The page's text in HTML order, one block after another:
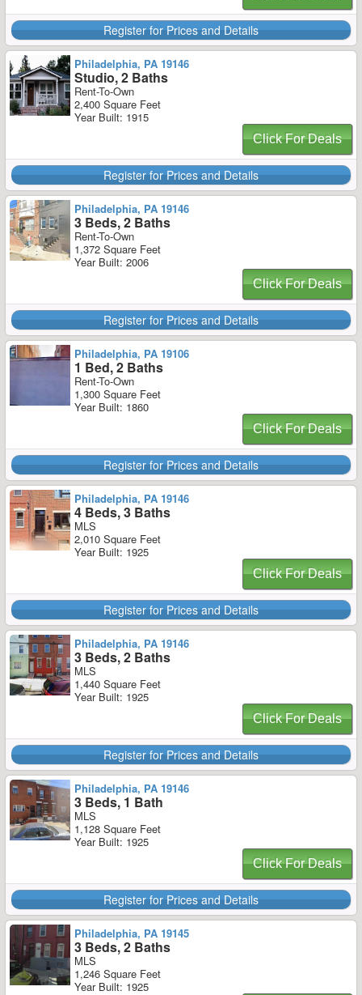
Register for Prices and Details
Philadelphia, PA 19146
Studio, 2 Baths
Rent-To-Own
2,400 Square Feet
Year Built: 1915
Click For Deals
Register for Prices and Details
Philadelphia, PA 19146
3 Beds, 2 Baths
Rent-To-Own
1,372 Square Feet
Year Built: 2006
Click For Deals
Register for Prices and Details
Philadelphia, PA 19106
1 Bed, 2 Baths
Rent-To-Own
1,300 Square Feet
Year Built: 1860
Click For Deals
Register for Prices and Details
Philadelphia, PA 19146
4 Beds, 3 Baths
MLS
2,010 Square Feet
Year Built: 1925
Click For Deals
Register for Prices and Details
Philadelphia, PA 19146
3 Beds, 2 Baths
MLS
1,440 Square Feet
Year Built: 1925
Click For Deals
Register for Prices and Details
Philadelphia, PA 19146
3 Beds, 1 Bath
MLS
1,128 Square Feet
Year Built: 1925
Click For Deals
Register for Prices and Details
Philadelphia, PA 19145
3 Beds, 2 Baths
MLS
1,246 Square Feet
Year Built: 1925